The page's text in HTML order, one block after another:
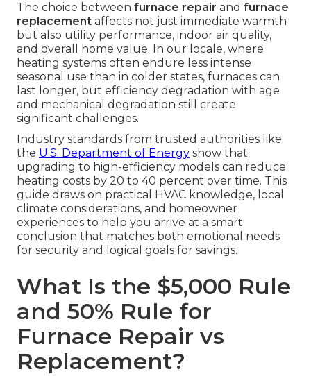
The choice between furnace repair and furnace
replacement affects not just immediate warmth
but also utility performance, indoor air quality,
and overall home value. In our locale, where
heating systems often endure less intense
seasonal use than in colder states, furnaces can
last longer, but efficiency degradation with age
and mechanical degradation still create
significant challenges.
Industry standards from trusted authorities like
the U.S. Department of Energy show that
upgrading to high-efficiency models can reduce
heating costs by 20 to 40 percent over time. This
guide draws on practical HVAC knowledge, local
climate considerations, and homeowner
experiences to help you arrive at a smart
conclusion that matches both emotional needs
for security and logical goals for savings.
What Is the $5,000 Rule
and 50% Rule for
Furnace Repair vs
Replacement?